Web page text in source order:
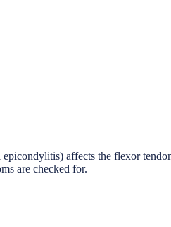
affects the flexor
are checked for.